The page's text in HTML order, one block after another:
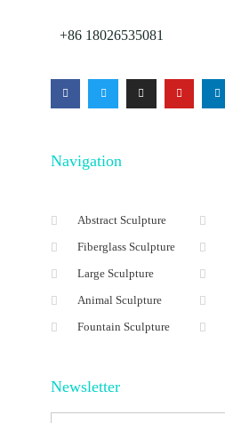
+86 18026535081
Navigation
Abstract Sculpture
Fiberglass Sculpture
Large Sculpture
Animal Sculpture
Fountain Sculpture
Newsletter